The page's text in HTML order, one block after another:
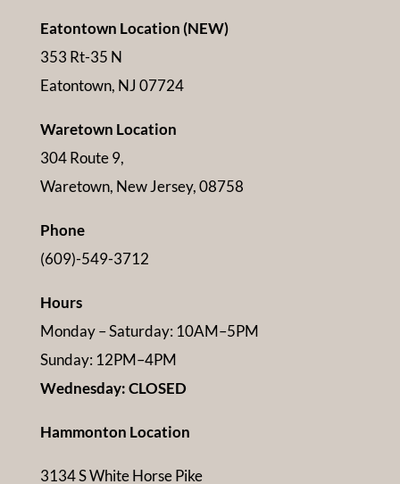
Eatontown Location (NEW)
353 Rt-35 N
Eatontown, NJ 07724
Waretown Location
304 Route 9,
Waretown, New Jersey, 08758
Phone
(609)-549-3712
Hours
Monday – Saturday: 10AM–5PM
Sunday: 12PM–4PM
Wednesday: CLOSED
Hammonton Location
3134 S White Horse Pike